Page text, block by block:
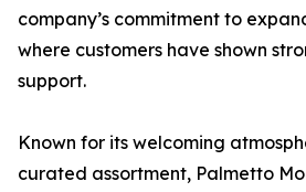
company’s commitment to
where customers have shown
support.
Known for its welcoming
curated assortment, Palmetto